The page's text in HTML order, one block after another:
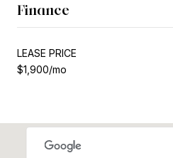
Finance
LEASE PRICE
$1,900/mo